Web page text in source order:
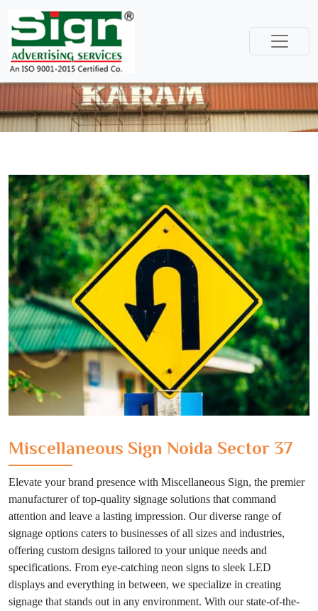
Miscellaneous Sign Noida Sector 37
Elevate your brand presence with Miscellaneous Sign, the premier
manufacturer of top-quality signage solutions that command
attention and leave a lasting impression. Our diverse range of
signage options caters to businesses of all sizes and industries,
offering custom designs tailored to your unique needs and
specifications. From eye-catching neon signs to sleek LED
displays and everything in between, we specialize in creating
signage that stands out in any environment. With our state-of-the-